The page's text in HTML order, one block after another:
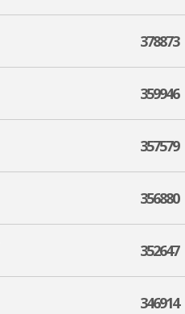
378873
359946
357579
356880
352647
346914